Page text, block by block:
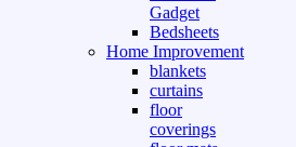
Gadget
Bedsheets
Home Improvement
blankets
curtains
floor
coverings